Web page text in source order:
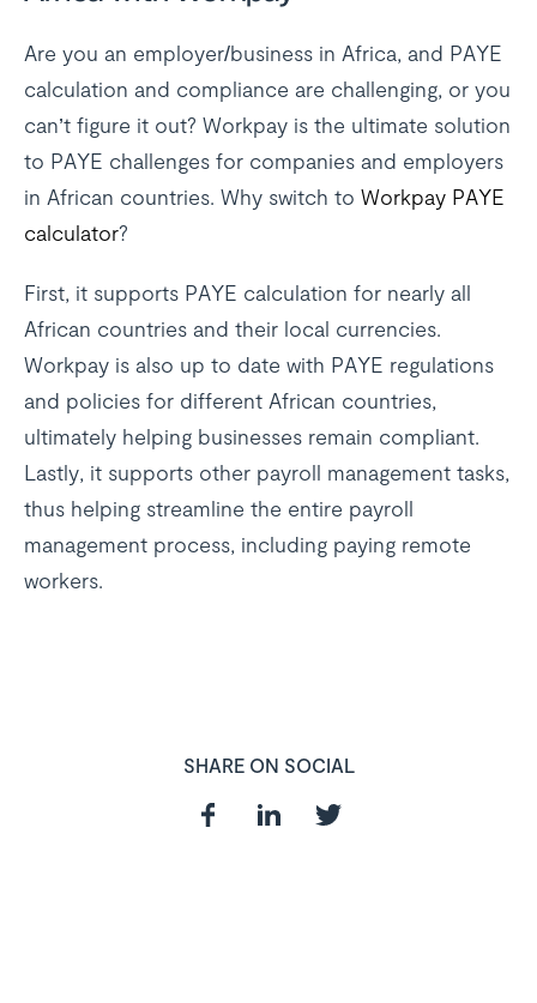
Are you an employer/business in Africa, and PAYE
calculation and compliance are challenging, or you
can’t figure it out? Workpay is the ultimate solution
to PAYE challenges for companies and employers
in African countries. Why switch to Workpay PAYE
calculator?
First, it supports PAYE calculation for nearly all
African countries and their local currencies.
Workpay is also up to date with PAYE regulations
and policies for different African countries,
ultimately helping businesses remain compliant.
Lastly, it supports other payroll management tasks,
thus helping streamline the entire payroll
management process, including paying remote
workers.
SHARE ON SOCIAL